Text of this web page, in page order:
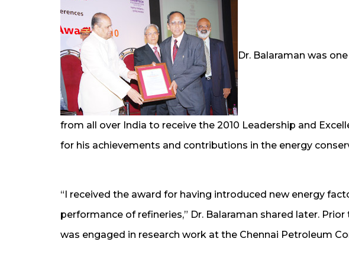
Dr. Balaraman was
from all over India to receive the 2010 Leadership and
for his achievements and contributions in the energy
“I received the award for having introduced new energy
performance of refineries,” Dr. Balaraman shared later.
was engaged in research work at the Chennai Petroleum